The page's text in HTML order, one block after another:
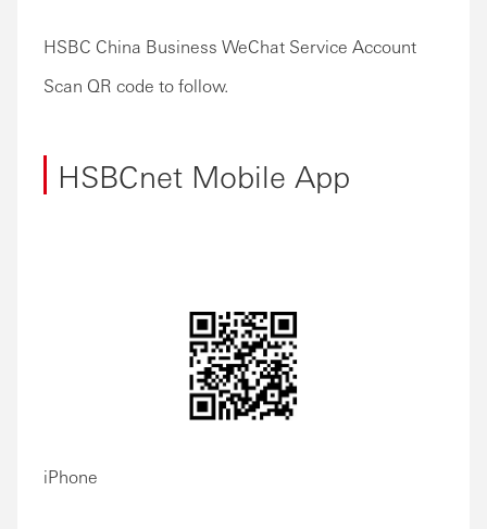
HSBC China Business WeChat Service Account
Scan QR code to follow.
HSBCnet Mobile App
iPhone